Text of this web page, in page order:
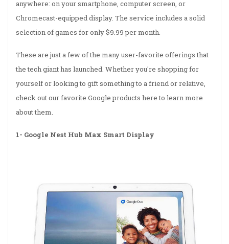
anywhere: on your smartphone, computer screen, or
Chromecast-equipped display. The service includes a solid
selection of games for only $9.99 per month.
These are just a few of the many user-favorite offerings that
the tech giant has launched. Whether you're shopping for
yourself or looking to gift something to a friend or relative,
check out our favorite Google products here to learn more
about them.
1- Google Nest Hub Max Smart Display